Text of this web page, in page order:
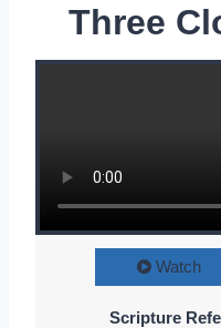
Three
Watch
Scripture